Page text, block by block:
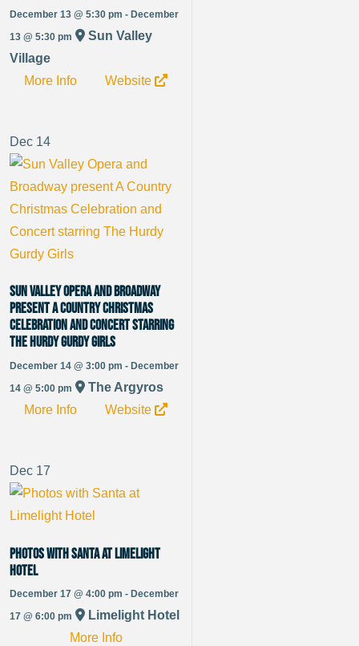
December 13 @ 5:30 pm - December
13 @ 5:30 pm
Sun Valley
Village
More Info
Website
Dec 14
Sun Valley Opera and Broadway
present A Country Christmas
Celebration and Concert starring
The Hurdy Gurdy Girls
December 14 @ 3:00 pm - December
14 @ 5:00 pm
The Argyros
More Info
Website
Dec 17
Photos with Santa at Limelight
Hotel
December 17 @ 4:00 pm - December
17 @ 6:00 pm
Limelight Hotel
More Info